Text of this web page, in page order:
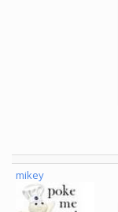
mikey